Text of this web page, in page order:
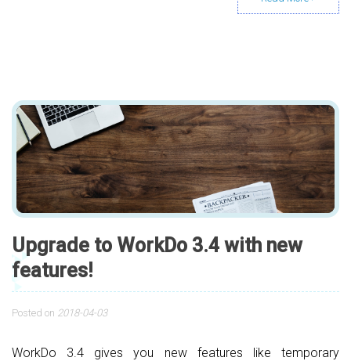
Upgrade to WorkDo 3.4 with new
features!
Posted on 2018-04-03
WorkDo 3.4 gives you new features like temporary